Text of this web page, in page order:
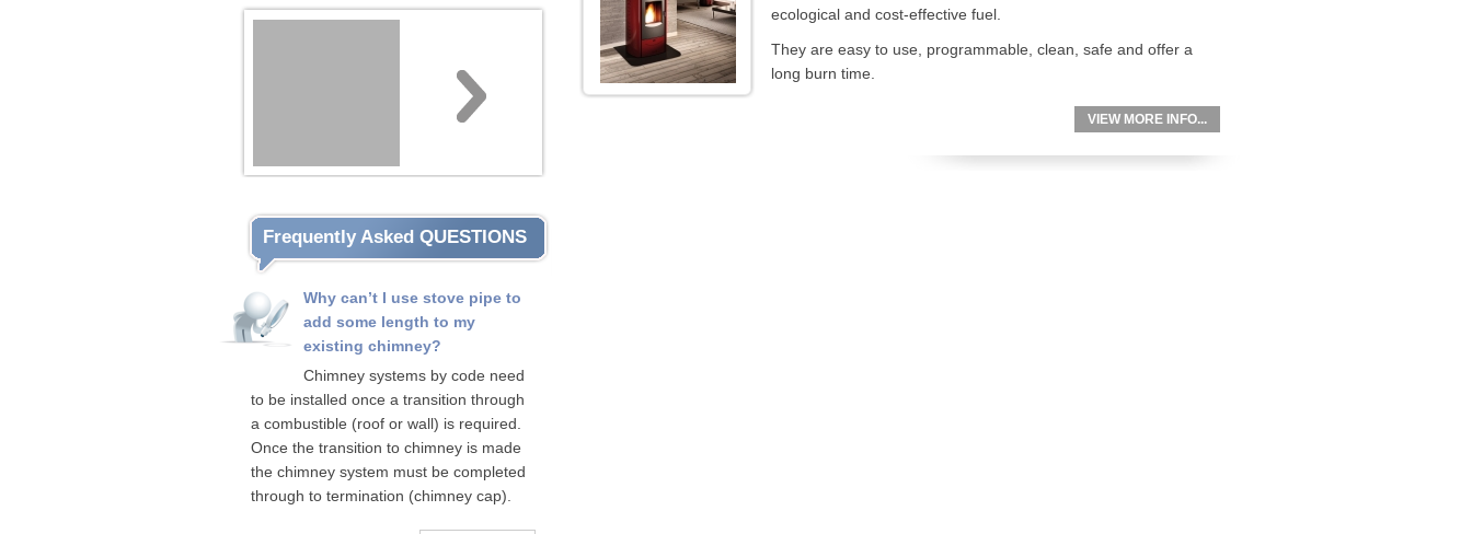
Frequently Asked QUESTIONS
Why can’t I use stove pipe to
add some length to my
existing chimney?
Chimney systems by code need
to be installed once a transition through
a combustible (roof or wall) is required.
Once the transition to chimney is made
the chimney system must be completed
through to termination (chimney cap).
ecological and cost-effective fuel.
They are easy to use, programmable, clean, safe and offer a
long burn time.
VIEW MORE INFO...